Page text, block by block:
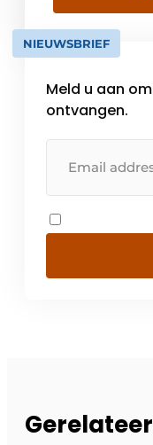
projects
NIEUWSBRIEF
Meld u aan
ontvangen.